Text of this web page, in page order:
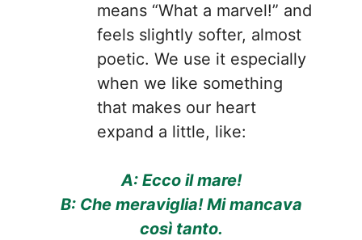
means “What a marvel!” and
feels slightly softer, almost
poetic. We use it especially
when we like something
that makes our heart
expand a little, like:
A: Ecco il mare!
B: Che meraviglia! Mi mancava
così tanto.